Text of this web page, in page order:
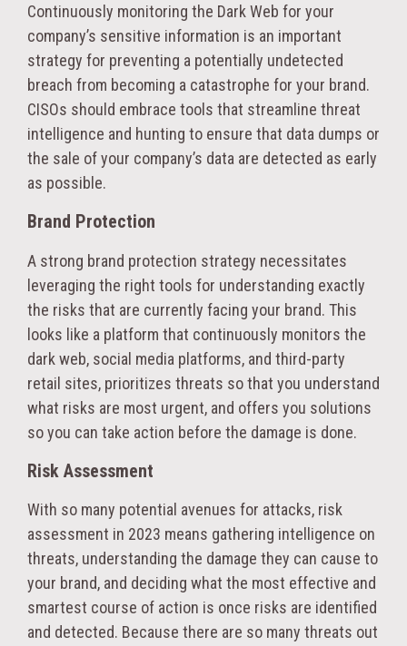
Continuously monitoring the Dark Web for your
company’s sensitive information is an important
strategy for preventing a potentially undetected
breach from becoming a catastrophe for your brand.
CISOs should embrace tools that streamline threat
intelligence and hunting to ensure that data dumps or
the sale of your company’s data are detected as early
as possible.
Brand Protection
A strong brand protection strategy necessitates
leveraging the right tools for understanding exactly
the risks that are currently facing your brand. This
looks like a platform that continuously monitors the
dark web, social media platforms, and third-party
retail sites, prioritizes threats so that you understand
what risks are most urgent, and offers you solutions
so you can take action before the damage is done.
Risk Assessment
With so many potential avenues for attacks, risk
assessment in 2023 means gathering intelligence on
threats, understanding the damage they can cause to
your brand, and deciding what the most effective and
smartest course of action is once risks are identified
and detected. Because there are so many threats out